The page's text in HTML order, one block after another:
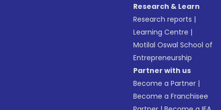
Research & Learn
Research reports |
Learning Centre |
Motilal Oswal School of
Entrepreneurship
Partner with us
Become a Partner |
Become a Franchisee